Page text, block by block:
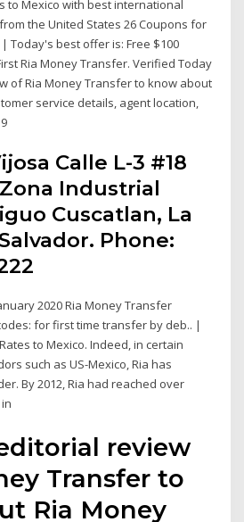
to Mexico with best international
the United States 26 Coupons for
Today's best offer is: Free $100
Ria Money Transfer. Verified Today
of Ria Money Transfer to know about
service details, agent location,
Calle L-3 #18
Industrial
Cuscatlan, La
Phone:
2020 Ria Money Transfer
for first time transfer by deb.. |
to Mexico. Indeed, in certain
such as US-Mexico, Ria has
By 2012, Ria had reached over
review
Transfer to
Ria Money